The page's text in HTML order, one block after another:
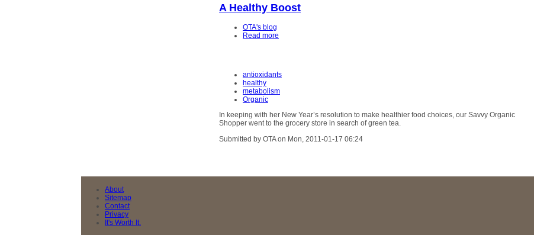
A Healthy Boost
OTA's blog
Read more
antioxidants
healthy
metabolism
Organic
In keeping with her New Year’s resolution to make healthier food choices, our Savvy Organic
Shopper went to the grocery store in search of green tea.
Submitted by OTA on Mon, 2011-01-17 06:24
About
Sitemap
Contact
Privacy
It's Worth It.